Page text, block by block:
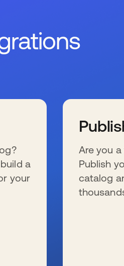
a
your
Are you
Publish
catalog